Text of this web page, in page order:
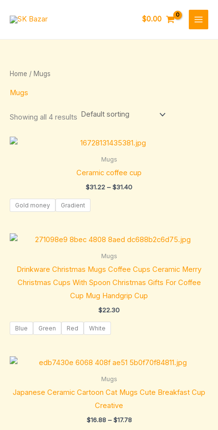
$0.00
Home / Mugs
Mugs
Showing all 4 results
Mugs
Ceramic coffee cup
$31.22 – $31.40
Price
range:
$31.40
Gold money Gradient
Mugs
Drinkware Christmas Mugs Coffee Cups Ceramic Merry
Christmas Cups With Spoon Christmas Gifts For Coffee
Cup Mug Handgrip Cup
$22.30
Blue Green Red White
Mugs
Japanese Ceramic Cartoon Cat Mugs Cute Breakfast Cup
Creative
$16.88 – $17.78
Price
$17.78